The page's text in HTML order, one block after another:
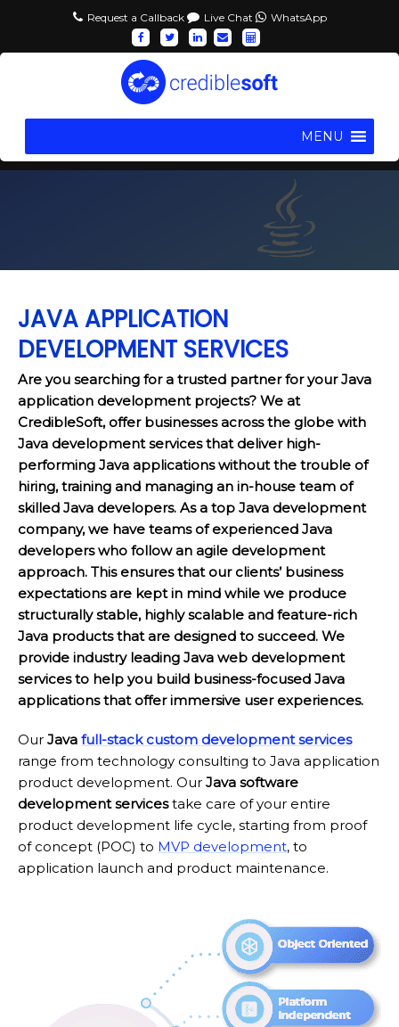
Request a Callback Live Chat WhatsApp
MENU
JAVA APPLICATION
DEVELOPMENT SERVICES
Are you searching for a trusted partner for your Java
application development projects? We at
CredibleSoft, offer businesses across the globe with
Java development services that deliver high-
performing Java applications without the trouble of
hiring, training and managing an in-house team of
skilled Java developers. As a top Java development
company, we have teams of experienced Java
developers who follow an agile development
approach. This ensures that our clients’ business
expectations are kept in mind while we produce
structurally stable, highly scalable and feature-rich
Java products that are designed to succeed. We
provide industry leading Java web development
services to help you build business-focused Java
applications that offer immersive user experiences.
Our Java full-stack custom development services
range from technology consulting to Java application
product development. Our Java software
development servicestake care of your entire
product development life cycle, starting from proof
of concept (POC) to MVP development, to
application launch and product maintenance.